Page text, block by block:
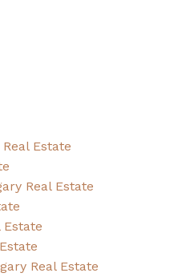
Estate
Real Estate
Estate
Real Estate